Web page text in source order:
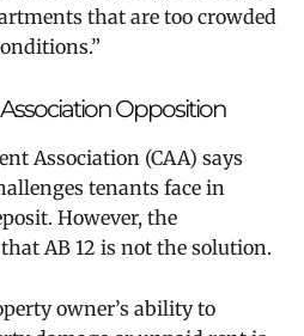
that are too crowded
Opposition
Association (CAA) says
tenants face in
However, the
AB 12 is not the solution.
owner’s ability to